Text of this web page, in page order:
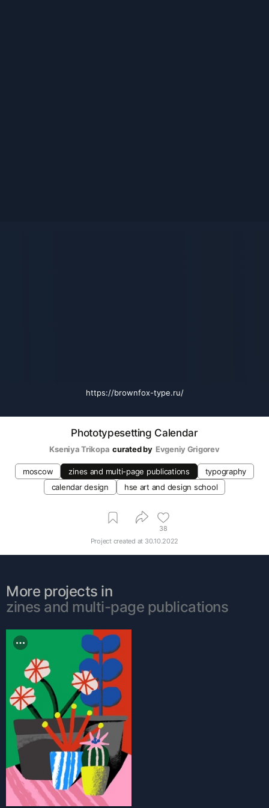
https://brownfox-type.ru/
Phototypesetting Calendar
Kseniya Trikopa curated by Evgeniy Grigorev
moscow zines and multi-page publications
typography
calendar design
hse art and design school
38
Project created at 30.10.2022
More projects in
zines and multi-page publications